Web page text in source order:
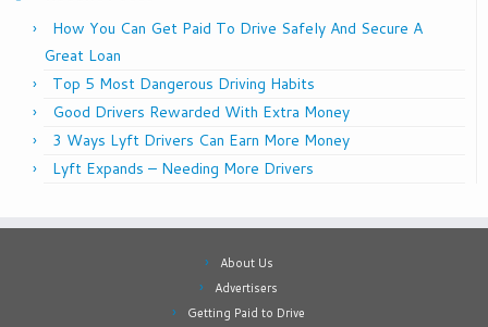
How You Can Get Paid To Drive Safely And Secure A
Great Loan
Top 5 Most Dangerous Driving Habits
Good Drivers Rewarded With Extra Money
3 Ways Lyft Drivers Can Earn More Money
Lyft Expands – Needing More Drivers
About Us
Advertisers
Getting Paid to Drive